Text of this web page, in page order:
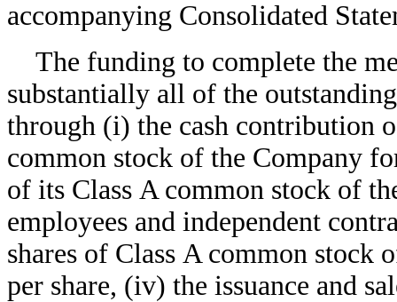
accompanying Consolidated
The funding to complete the
substantially all of the
through (i) the cash contribution
common stock of the Company
of its Class A common stock of
employees and independent
shares of Class A common stock
per share, (iv) the issuance and